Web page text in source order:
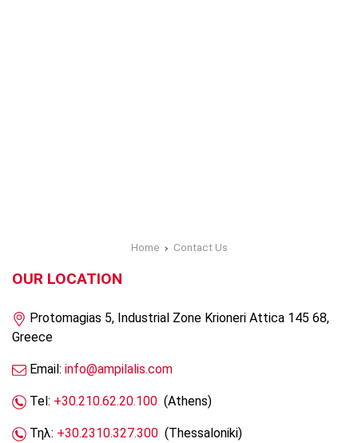
Home Contact Us
OUR LOCATION
Protomagias 5, Industrial Zone Krioneri Attica 145 68,
Greece
Email: info@ampilalis.com
Tel: +30.210.62.20.100 (Athens)
Τηλ: +30.2310.327.300 (Thessaloniki)